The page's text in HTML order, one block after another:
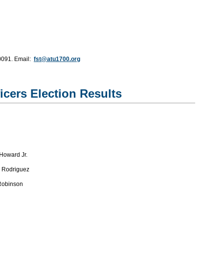
Email: fst@atu1700.org
Election Results
Jr.
Rodriguez